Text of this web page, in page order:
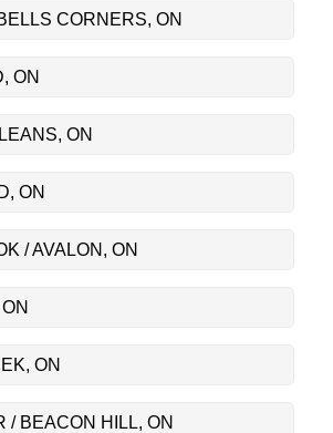
CORNERS, ON
ON
ON
ON
/ AVALON, ON
ON
/ BEACON HILL, ON